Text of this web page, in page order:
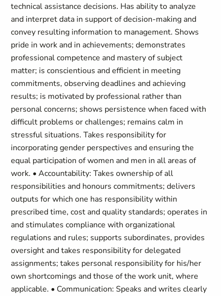
technical assistance decisions. Has ability to analyze
and interpret data in support of decision-making and
convey resulting information to management. Shows
pride in work and in achievements; demonstrates
professional competence and mastery of subject
matter; is conscientious and efficient in meeting
commitments, observing deadlines and achieving
results; is motivated by professional rather than
personal concerns; shows persistence when faced with
difficult problems or challenges; remains calm in
stressful situations. Takes responsibility for
incorporating gender perspectives and ensuring the
equal participation of women and men in all areas of
work. • Accountability: Takes ownership of all
responsibilities and honours commitments; delivers
outputs for which one has responsibility within
prescribed time, cost and quality standards; operates in
and stimulates compliance with organizational
regulations and rules; supports subordinates, provides
oversight and takes responsibility for delegated
assignments; takes personal responsibility for his/her
own shortcomings and those of the work unit, where
applicable. • Communication: Speaks and writes clearly